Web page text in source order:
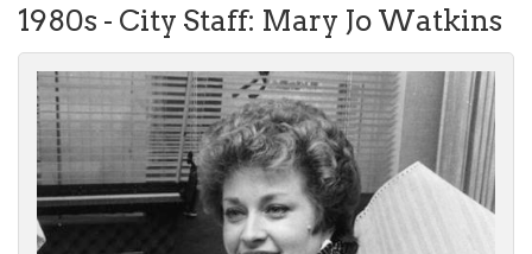
Podcast
About Us
Contact Us
1980s - City Staff: Mary Jo Watkins